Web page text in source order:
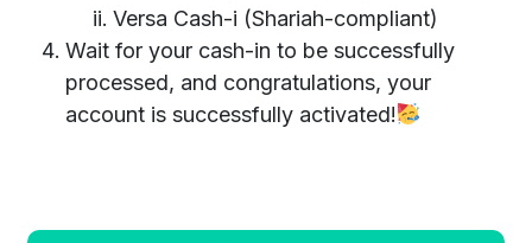
Versa Cash-i (Shariah-compliant)
Wait for your cash-in to be successfully
processed, and congratulations, your
account is successfully activated!